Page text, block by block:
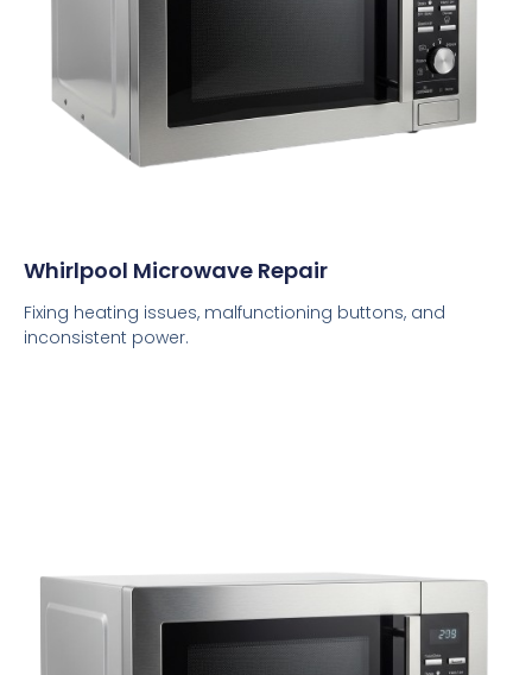
Whirlpool Microwave Repair
Fixing heating issues, malfunctioning buttons, and
inconsistent power.